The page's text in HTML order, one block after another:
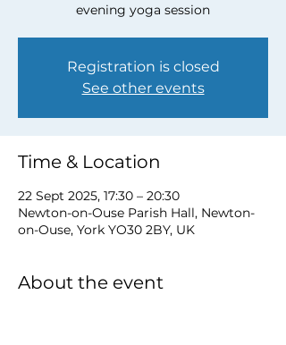
evening yoga session
Registration is closed
See other events
Time & Location
22 Sept 2025, 17:30 – 20:30
Newton-on-Ouse Parish Hall, Newton-
on-Ouse, York YO30 2BY, UK
About the event